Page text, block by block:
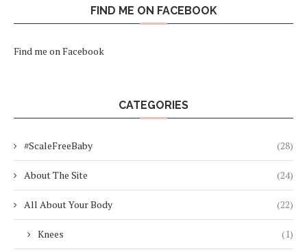
FIND ME ON FACEBOOK
Find me on Facebook
CATEGORIES
#ScaleFreeBaby (28)
About The Site (24)
All About Your Body (22)
Knees (1)